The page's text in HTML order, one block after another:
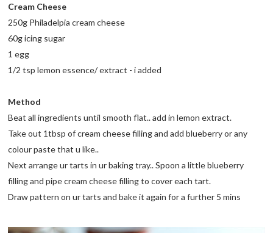
Cream Cheese
250g Philadelpia cream cheese
60g icing sugar
1 egg
1/2 tsp lemon essence/ extract - i added
Method
Beat all ingredients until smooth flat.. add in lemon extract.
Take out 1tbsp of cream cheese filling and add blueberry or any
colour paste that u like..
Next arrange ur tarts in ur baking tray.. Spoon a little blueberry
filling and pipe cream cheese filling to cover each tart.
Draw pattern on ur tarts and bake it again for a further 5 mins